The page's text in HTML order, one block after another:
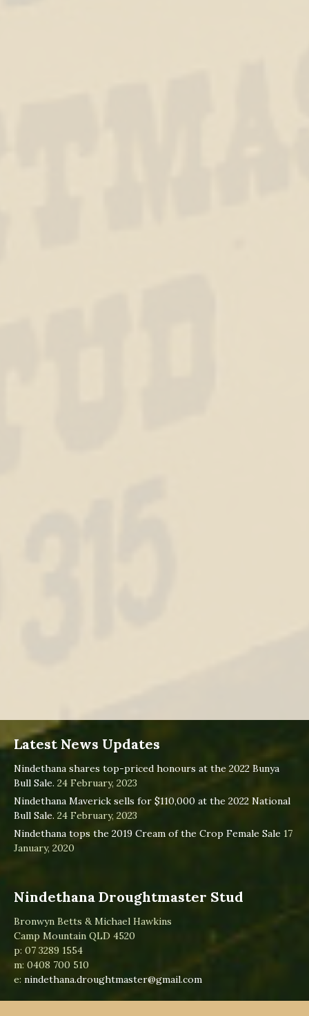
Latest News Updates
Nindethana shares top-priced honours at the 2022 Bunya
Bull Sale. 24 February, 2023
Nindethana Maverick sells for $110,000 at the 2022 National
Bull Sale. 24 February, 2023
Nindethana tops the 2019 Cream of the Crop Female Sale 17
January, 2020
Nindethana Droughtmaster Stud
Bronwyn Betts & Michael Hawkins
Camp Mountain QLD 4520
p: 07 3289 1554
m: 0408 700 510
e: nindethana.droughtmaster@gmail.com